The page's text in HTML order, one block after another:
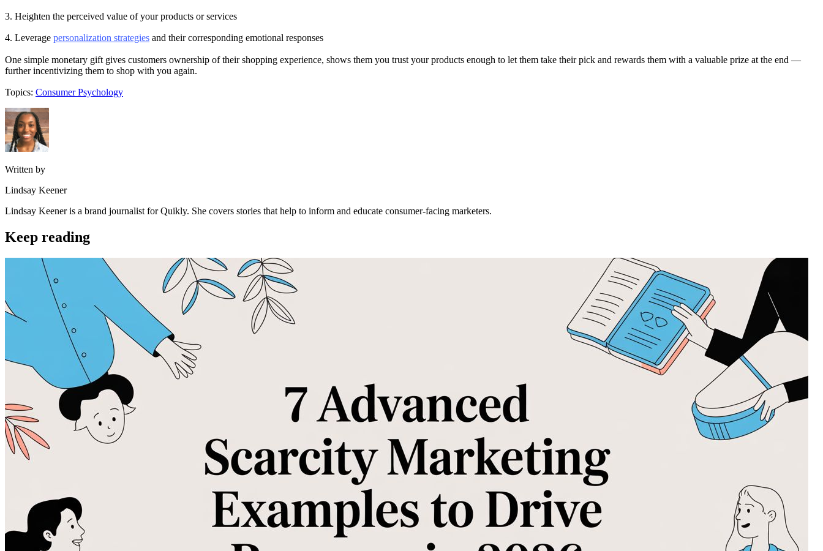
3. Heighten the perceived value of your products or services
4. Leverage personalization strategies and their corresponding emotional responses
One simple monetary gift gives customers ownership of their shopping experience, shows them you trust your products enough to let them take their pick and rewards them with a valuable prize at the end —
further incentivizing them to shop with you again.
Topics: Consumer Psychology
Written by
Lindsay Keener
Lindsay Keener is a brand journalist for Quikly. She covers stories that help to inform and educate consumer-facing marketers.
Keep reading